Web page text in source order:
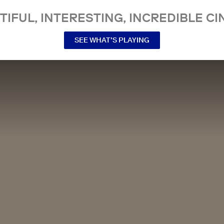
INTERESTING, INCREDIBLE
SEE WHAT’S PLAYING